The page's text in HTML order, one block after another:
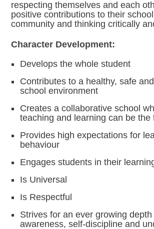
respecting themselves and each
positive contributions to their
community and thinking critically
Character Development:
Develops the whole student
Contributes to a healthy, safe
school environment
Creates a collaborative school
teaching and learning can be the
Provides high expectations for
behaviour
Engages students in their
Is Universal
Is Respectful
Strives for an ever growing
awareness, self-discipline and